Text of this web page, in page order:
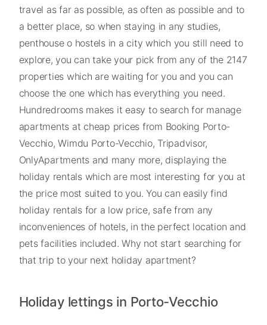
travel as far as possible, as often as possible and to
a better place, so when staying in any studies,
penthouse o hostels in a city which you still need to
explore, you can take your pick from any of the 2147
properties which are waiting for you and you can
choose the one which has everything you need.
Hundredrooms makes it easy to search for manage
apartments at cheap prices from Booking Porto-
Vecchio, Wimdu Porto-Vecchio, Tripadvisor,
OnlyApartments and many more, displaying the
holiday rentals which are most interesting for you at
the price most suited to you. You can easily find
holiday rentals for a low price, safe from any
inconveniences of hotels, in the perfect location and
pets facilities included. Why not start searching for
that trip to your next holiday apartment?
Holiday lettings in Porto-Vecchio